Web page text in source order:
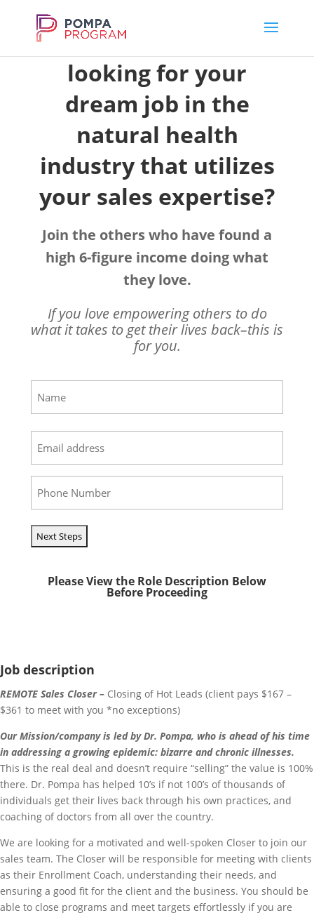
Have you been
looking for your
dream job in the
natural health
industry that utilizes
your sales expertise?
Join the others who have found a
high 6-figure income doing what
they love.
If you love empowering others to do
what it takes to get their lives back–this is
for you.
Please View the Role Description Below
Before Proceeding
Job description
REMOTE Sales Closer – Closing of Hot Leads (client pays $167 –
$361 to meet with you *no exceptions)
Our Mission/company is led by Dr. Pompa, who is ahead of his time
in addressing a growing epidemic: bizarre and chronic illnesses.
This is the real deal and doesn’t require “selling” the value is 100%
there. Dr. Pompa has helped 10’s if not 100’s of thousands of
individuals get their lives back through his own practices, and
coaching of doctors from all over the country.
We are looking for a motivated and well-spoken Closer to join our
sales team. The Closer will be responsible for meeting with clients
as their Enrollment Coach, understanding their needs, and
ensuring a good fit for the client and the business. You should be
able to close programs and meet targets effortlessly if you are